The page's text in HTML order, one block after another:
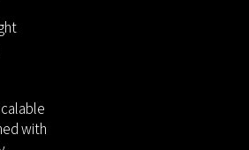
with